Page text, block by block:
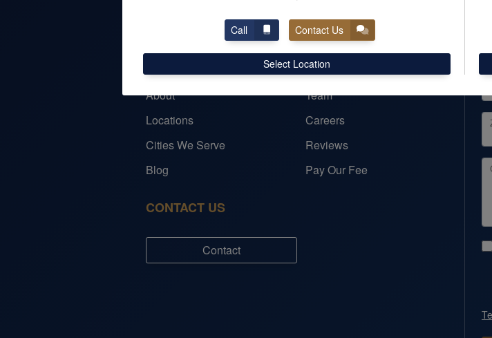
Individual Services
Business Services
COMPANY
About
Team
Locations
Careers
Cities We Serve
Reviews
Blog
Pay Our Fee
CONTACT US
Contact
Call Contact Us
Select Location